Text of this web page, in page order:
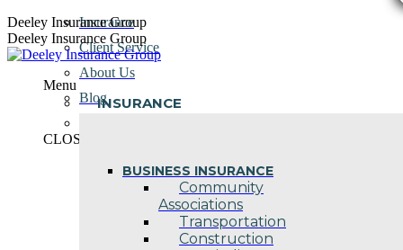
Skip
to
content
Deeley Insurance Group
Deeley Insurance Group
Menu
INSURANCE
BUSINESS INSURANCE
Community
Associations
Transportation
Construction
Insurance
Client Service
About Us
Blog
CLOSE